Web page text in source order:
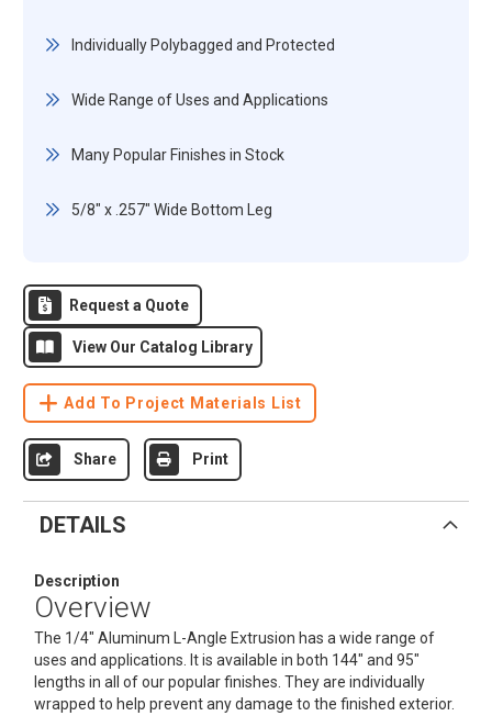
Individually Polybagged and Protected
Wide Range of Uses and Applications
Many Popular Finishes in Stock
5/8" x .257" Wide Bottom Leg
Request a Quote
View Our Catalog Library
Add To Project Materials List
Share Print
DETAILS
Description
Overview
The 1/4" Aluminum L-Angle Extrusion has a wide range of
uses and applications. It is available in both 144" and 95"
lengths in all of our popular finishes. They are individually
wrapped to help prevent any damage to the finished exterior.